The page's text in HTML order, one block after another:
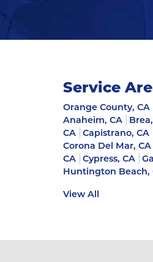
Service
Orange County, CA
Anaheim, CA
CA
Capistrano, CA
Corona Del Mar, CA
CA
Cypress, CA
Huntington Beach,
View All